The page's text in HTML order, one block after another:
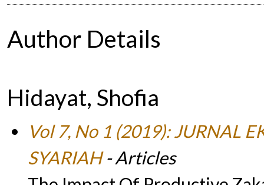
Author Details
Hidayat, Shofia
Vol 7, No 1 (2019): JURNAL
SYARIAH- Articles